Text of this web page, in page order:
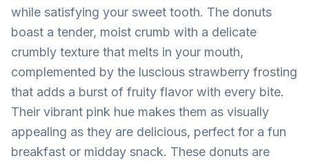
while satisfying your sweet tooth. The donuts
boast a tender, moist crumb with a delicate
crumbly texture that melts in your mouth,
complemented by the luscious strawberry frosting
that adds a burst of fruity flavor with every bite.
Their vibrant pink hue makes them as visually
appealing as they are delicious, perfect for a fun
breakfast or midday snack. These donuts are